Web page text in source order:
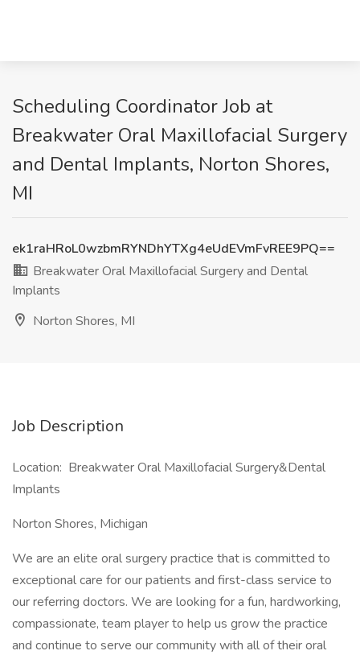
Scheduling Coordinator Job at
Breakwater Oral Maxillofacial Surgery
and Dental Implants, Norton Shores,
MI
ek1raHRoL0wzbmRYNDhYTXg4eUdEVmFvREE9PQ==
Breakwater Oral Maxillofacial Surgery and Dental
Implants
Norton Shores, MI
Job Description
Location: Breakwater Oral Maxillofacial Surgery&Dental
Implants
Norton Shores, Michigan
We are an elite oral surgery practice that is committed to
exceptional care for our patients and first-class service to
our referring doctors. We are looking for a fun, hardworking,
compassionate, team player to help us grow the practice
and continue to serve our community with all of their oral